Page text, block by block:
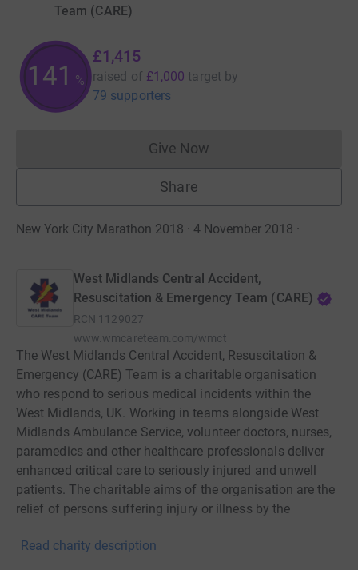
Team (CARE)
141 %
£1,415
raised of £1,000 target by
79 supporters
Give NowDonations cannot currently
Share
New York City Marathon 2018 · 4 November 2018 ·
West Midlands Central Accident,
Resuscitation & Emergency Team (CARE)
RCN 1129027
www.wmcareteam.com/wmct
The West Midlands Central Accident, Resuscitation &
Emergency (CARE) Team is a charitable organisation
who respond to serious medical incidents within the
West Midlands, UK. Working in teams alongside West
Midlands Ambulance Service, volunteer doctors, nurses,
paramedics and other healthcare professionals deliver
enhanced critical care to seriously injured and unwell
patients. The charitable aims of the organisation are the
relief of persons suffering injury or illness by the
study of immediate medical care by the provision of
Read charity description